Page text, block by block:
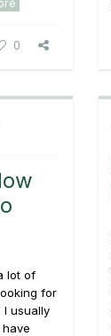
0
lot of
for
I usually